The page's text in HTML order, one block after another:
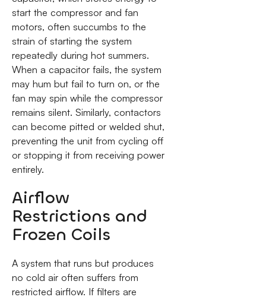
start the compressor and fan
motors, often succumbs to the
strain of starting the system
repeatedly during hot summers.
When a capacitor fails, the system
may hum but fail to turn on, or the
fan may spin while the compressor
remains silent. Similarly, contactors
can become pitted or welded shut,
preventing the unit from cycling off
or stopping it from receiving power
entirely.
Airflow
Restrictions and
Frozen Coils
A system that runs but produces
no cold air often suffers from
restricted airflow. If filters are